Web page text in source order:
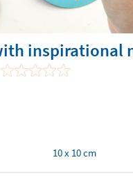
inspirational
10 x 10 cm